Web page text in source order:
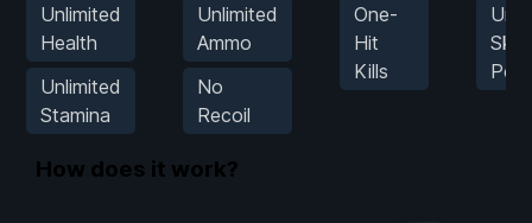
Unlimited
Health
Unlimited
Stamina
Unlimited
Ammo
No
Recoil
One-
Hit
Kills
Skill
How does it work?